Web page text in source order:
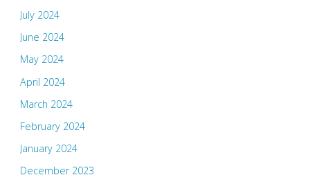
July 2024
June 2024
May 2024
April 2024
March 2024
February 2024
January 2024
December 2023